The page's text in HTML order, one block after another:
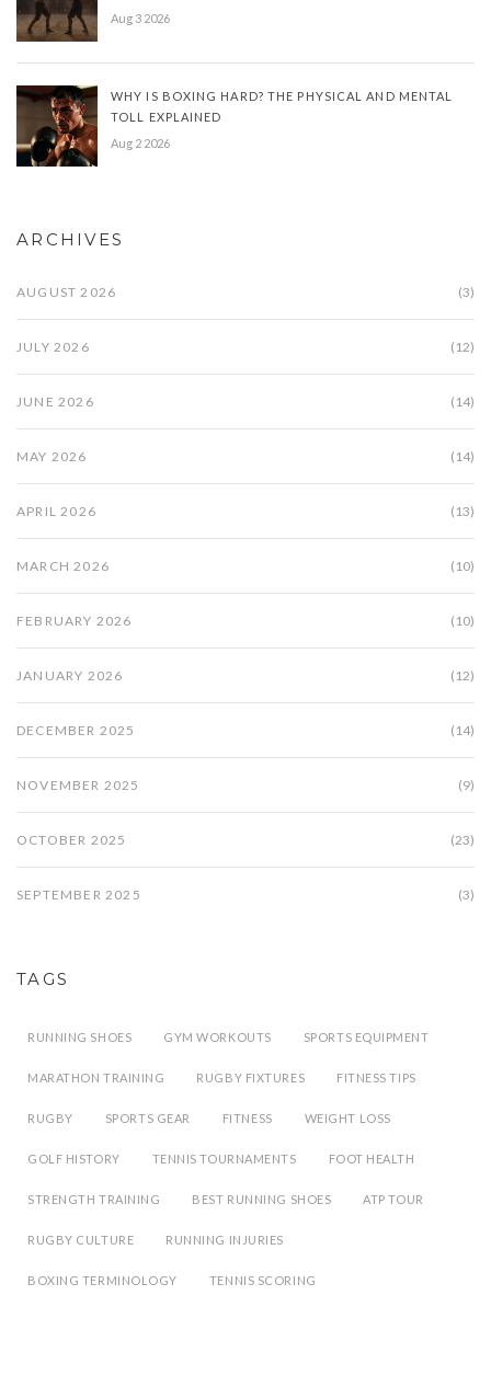
Aug 3 2026
WHY IS BOXING HARD? THE PHYSICAL AND MENTAL
TOLL EXPLAINED
Aug 2 2026
ARCHIVES
AUGUST 2026 (3)
JULY 2026 (12)
JUNE 2026 (14)
MAY 2026 (14)
APRIL 2026 (13)
MARCH 2026 (10)
FEBRUARY 2026 (10)
JANUARY 2026 (12)
DECEMBER 2025 (14)
NOVEMBER 2025 (9)
OCTOBER 2025 (23)
SEPTEMBER 2025 (3)
TAGS
RUNNING SHOES GYM WORKOUTS SPORTS EQUIPMENT
MARATHON TRAINING RUGBY FIXTURES FITNESS TIPS
RUGBY SPORTS GEAR FITNESS WEIGHT LOSS
GOLF HISTORY TENNIS TOURNAMENTS FOOT HEALTH
STRENGTH TRAINING BEST RUNNING SHOES ATP TOUR
RUGBY CULTURE RUNNING INJURIES
BOXING TERMINOLOGY TENNIS SCORING